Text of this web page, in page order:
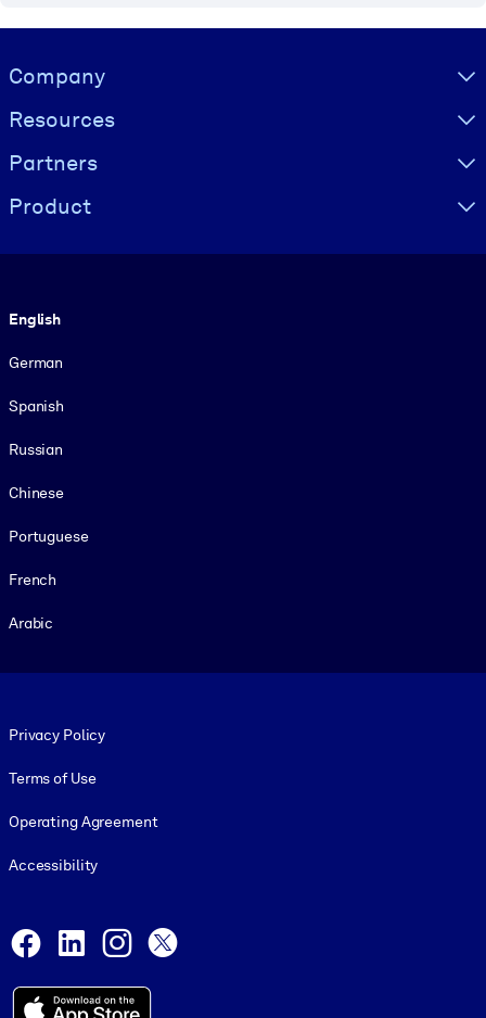
Visually hidden Text
Company
Resources
Partners
Product
English
German
Spanish
Russian
Chinese
Portuguese
French
Arabic
Privacy Policy
Terms of Use
Operating Agreement
Accessibility
Facebook
LinkedInInstagram